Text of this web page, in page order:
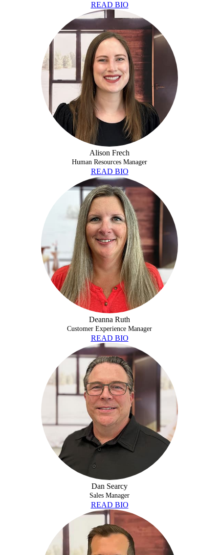
READ BIO
Alison Frech
Human Resources Manager
READ BIO
Deanna Ruth
Customer Experience Manager
READ BIO
Dan Searcy
Sales Manager
READ BIO